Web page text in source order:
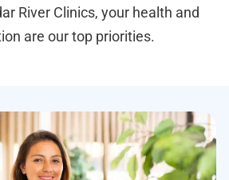
River Clinics, your health and
are our top priorities.